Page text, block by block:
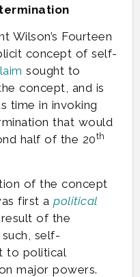
Wilson’s Fourteen
concept of self-
sought to
concept, and is
time in invoking
that would
half of the 20th
of the concept
first a political
of the
such, self-
to political
major powers.